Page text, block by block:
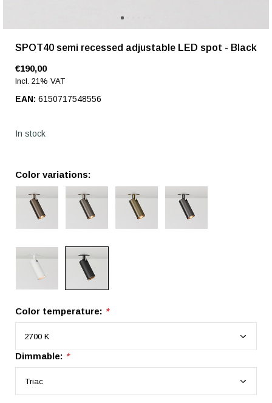
SPOT40 semi recessed adjustable LED spot - Black
€190,00
Incl. 21% VAT
EAN: 6150717548556
In stock
Color variations:
Color temperature: *
Dimmable: *